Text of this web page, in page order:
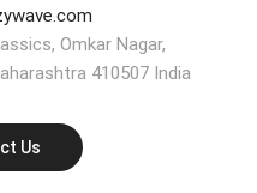
Omkar Nagar,
410507 India
Us